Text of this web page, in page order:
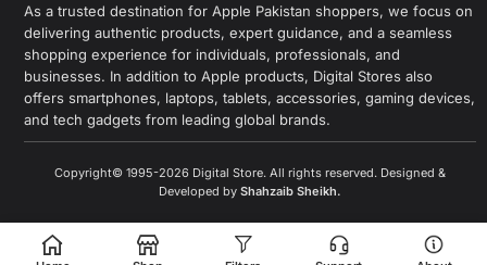
As a trusted destination for Apple Pakistan shoppers, we focus on
delivering authentic products, expert guidance, and a seamless
shopping experience for individuals, professionals, and
businesses. In addition to Apple products, Digital Stores also
offers smartphones, laptops, tablets, accessories, gaming devices,
and tech gadgets from leading global brands.
Copyright© 1995-2026 Digital Store. All rights reserved. Designed &
Developed by Shahzaib Sheikh.